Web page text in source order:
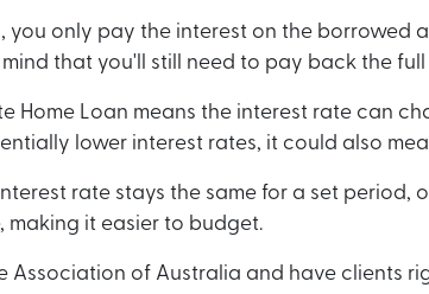
you only pay the interest on the borrowed
that you'll still need to pay back the
Home Loan means the interest rate can
lower interest rates, it could also
rate stays the same for a set
making it easier to budget.
of Australia and have clients